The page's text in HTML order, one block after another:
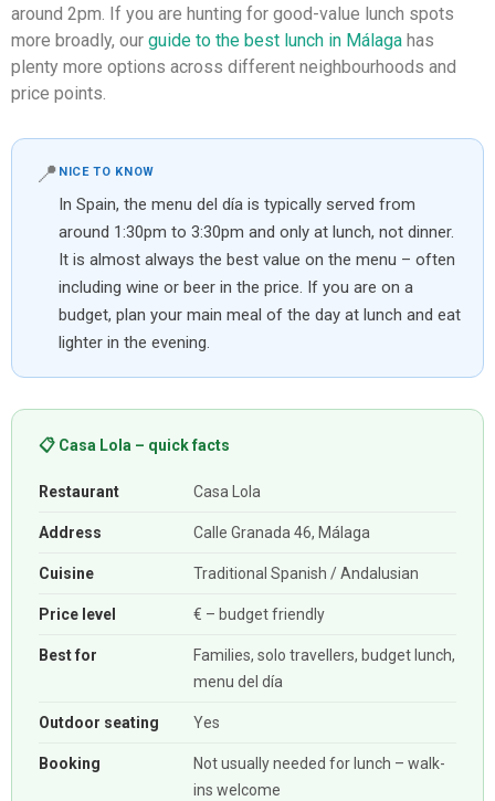
around 2pm. If you are hunting for good-value lunch spots
more broadly, our guide to the best lunch in Málaga has
plenty more options across different neighbourhoods and
price points.
📍 NICE TO KNOW
In Spain, the menu del día is typically served from
around 1:30pm to 3:30pm and only at lunch, not dinner.
It is almost always the best value on the menu – often
including wine or beer in the price. If you are on a
budget, plan your main meal of the day at lunch and eat
lighter in the evening.
📋 Casa Lola – quick facts
Restaurant Casa Lola
Address Calle Granada 46, Málaga
Cuisine Traditional Spanish / Andalusian
Price level € – budget friendly
Best for
Families, solo travellers, budget lunch,
menu del día
Outdoor seating Yes
Booking
Not usually needed for lunch – walk-
ins welcome